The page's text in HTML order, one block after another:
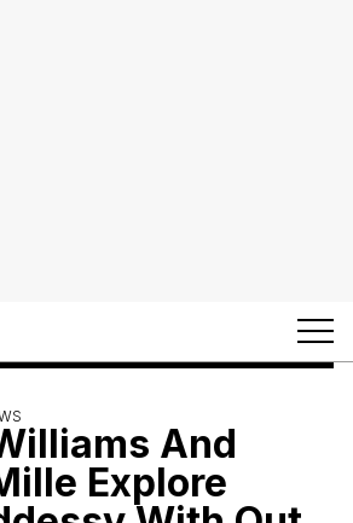
And
Explore